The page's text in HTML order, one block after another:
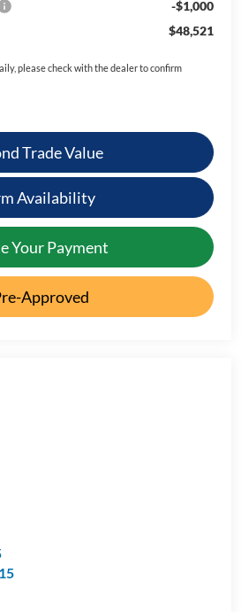
-$1,000
$48,521
please check with the dealer to confirm
Trade Value
Availability
Your Payment
Approved